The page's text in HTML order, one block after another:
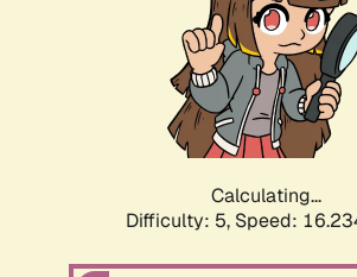
Calculating...
Difficulty: 5, Speed: